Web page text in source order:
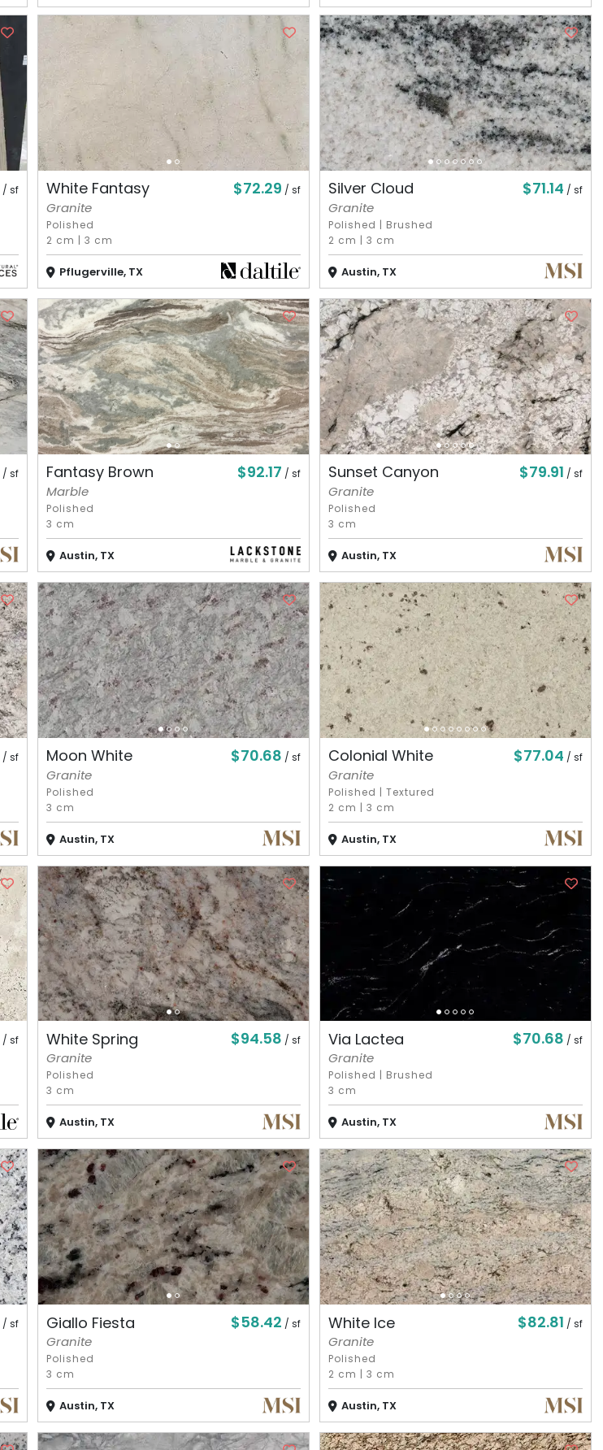
/ sf White Fantasy $72.29 / sf
Granite
Polished
2 cm | 3 cm
Pflugerville, TX
Silver Cloud $71.14 / sf
Granite
Polished | Brushed
2 cm | 3 cm
Austin, TX
/ sf Fantasy Brown $92.17 / sf
Marble
Polished
3 cm
Austin, TX
Sunset Canyon $79.91 / sf
Granite
Polished
3 cm
Austin, TX
/ sf Moon White $70.68 / sf
Granite
Polished
3 cm
Austin, TX
Colonial White $77.04 / sf
Granite
Polished |Textured
2 cm | 3 cm
Austin, TX
/ sf White Spring $94.58 / sf
Granite
Polished
3 cm
Austin, TX
Via Lactea $70.68 / sf
Granite
Polished | Brushed
3 cm
Austin, TX
/ sf Giallo Fiesta $58.42 / sf
Granite
Polished
3 cm
Austin, TX
White Ice $82.81 / sf
Granite
Polished
2 cm | 3 cm
Austin, TX